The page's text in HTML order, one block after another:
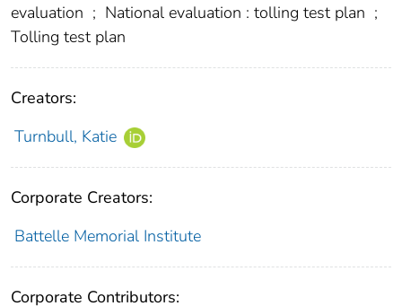
evaluation ; National evaluation : tolling test plan ;
Tolling test plan
Creators:
Turnbull, Katie
Corporate Creators:
Battelle Memorial Institute
Corporate Contributors: